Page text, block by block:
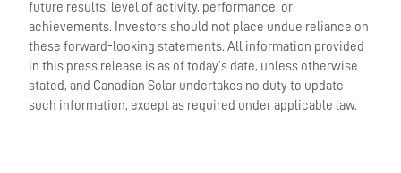
future results, level of activity, performance, or
achievements. Investors should not place undue reliance on
these forward-looking statements. All information provided
in this press release is as of today’s date, unless otherwise
stated, and Canadian Solar undertakes no duty to update
such information, except as required under applicable law.